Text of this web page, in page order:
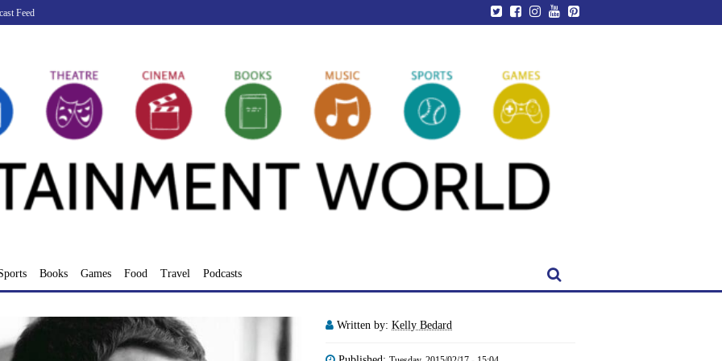
Feed
Books Games Food Travel Podcasts
Written by: Kelly Bedard